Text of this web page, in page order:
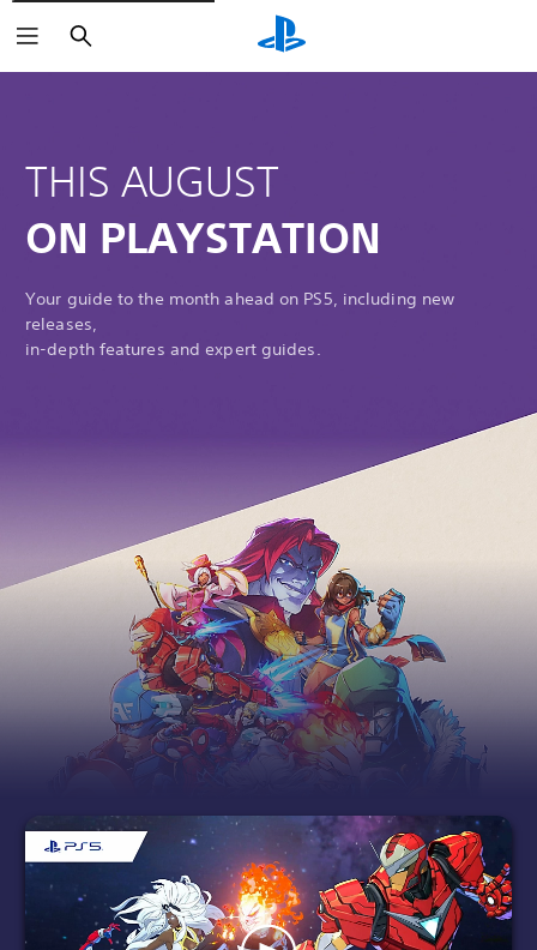
Search
THIS AUGUST
ON PLAYSTATION
Your guide to the month ahead on PS5, including new
releases,
in-depth features and expert guides.